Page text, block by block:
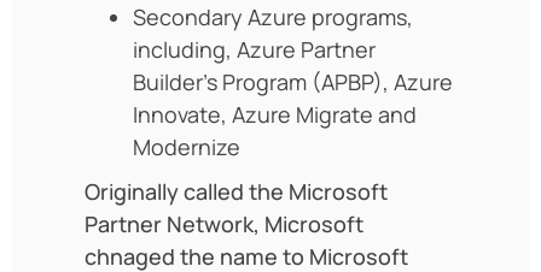
Secondary Azure programs,
including, Azure Partner
Builder’s Program (APBP), Azure
Innovate, Azure Migrate and
Modernize
Originally called the Microsoft
Partner Network, Microsoft
chnaged the name to Microsoft